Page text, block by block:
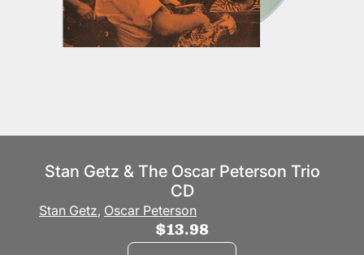
Stan Getz & The Oscar Peterson Trio
CD
Stan Getz, Oscar Peterson
$13.98